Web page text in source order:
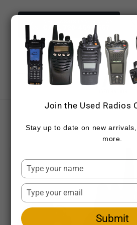
content
CALL 720-459-7557
product
Join the Used Radios
Stay up to date on new
more.
Type
your
name
Type
your
email
Submit